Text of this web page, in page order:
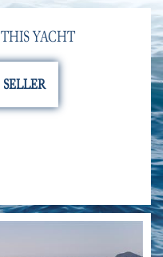
YACHT